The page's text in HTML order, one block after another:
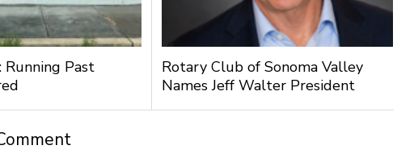
Running Past
Rotary Club of Sonoma Valley
Names Jeff Walter President